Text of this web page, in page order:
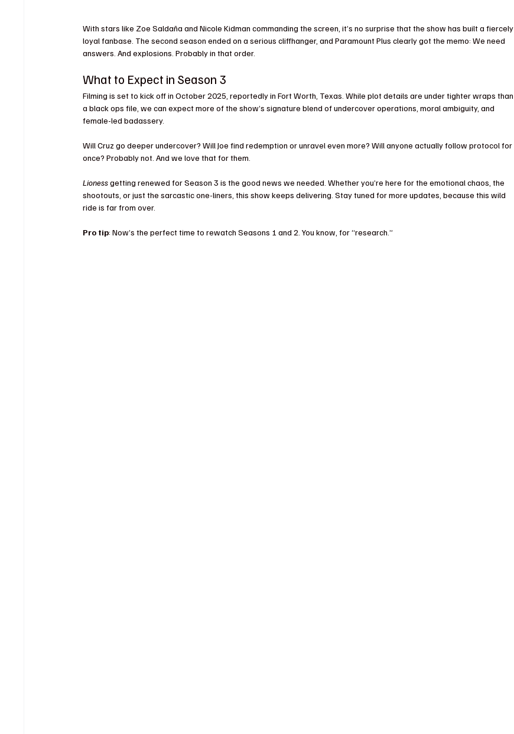
With stars like Zoe Saldaña and Nicole Kidman commanding the screen, it’s no surprise that the show has built a fiercely
loyal fanbase. The second season ended on a serious cliffhanger, and Paramount Plus clearly got the memo: We need
answers. And explosions. Probably in that order.
What to Expect in Season 3
Filming is set to kick off in October 2025, reportedly in Fort Worth, Texas. While plot details are under tighter wraps than
a black ops file, we can expect more of the show’s signature blend of undercover operations, moral ambiguity, and
female-led badassery.
Will Cruz go deeper undercover? Will Joe find redemption or unravel even more? Will anyone actually follow protocol for
once? Probably not. And we love that for them.
Lioness getting renewed for Season 3 is the good news we needed. Whether you’re here for the emotional chaos, the
shootouts, or just the sarcastic one-liners, this show keeps delivering. Stay tuned for more updates, because this wild
ride is far from over.
Pro tip: Now’s the perfect time to rewatch Seasons 1 and 2. You know, for “research.”